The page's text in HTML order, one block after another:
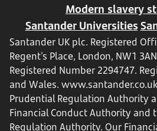
Modern slavery
Santander Universities
Santander UK plc. Registered
Regent's Place, London, NW1
Registered Number 2294747.
and Wales. www.santander.co.uk
Prudential Regulation Authority
Financial Conduct Authority and
Regulation Authority. Our